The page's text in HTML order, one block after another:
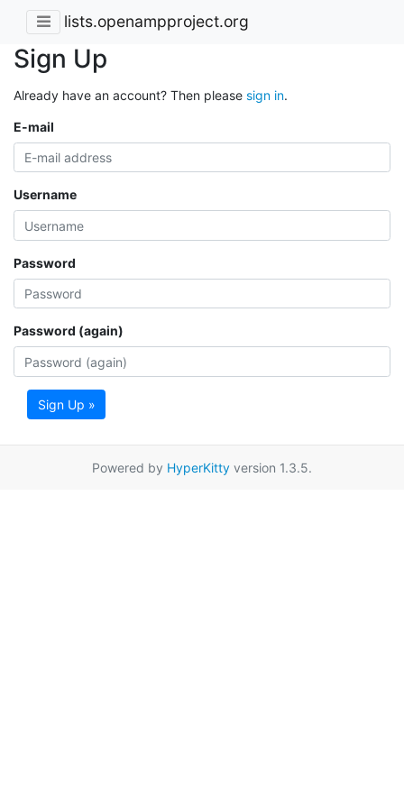
lists.openampproject.org
Sign Up
Already have an account? Then please sign in.
E-mail
Username
Password
Password (again)
Sign Up »
Powered by HyperKitty version 1.3.5.